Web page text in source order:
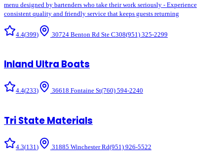
menu designed by bartenders who take their work seriously - Experience
consistent quality and friendly service that keeps guests returning
4.4(399) 30724 Benton Rd Ste C308(951) 325-2299
Inland Ultra Boats
4.4(233) 36618 Fontaine St(760) 594-2240
Tri State Materials
4.3(131 ) 31885 Winchester Rd(951) 926-5522